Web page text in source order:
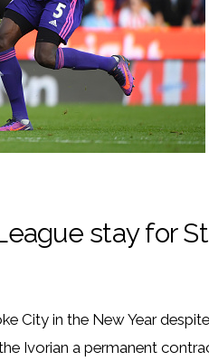
stay for
City in the New Year
Ivorian a permanent